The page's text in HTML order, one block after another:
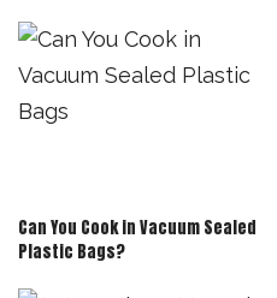
Can You Cook in Vacuum Sealed
Plastic Bags?